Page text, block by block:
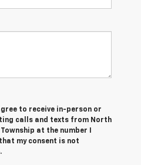
to receive in-person or
calls and texts from North
at the number I
my consent is not